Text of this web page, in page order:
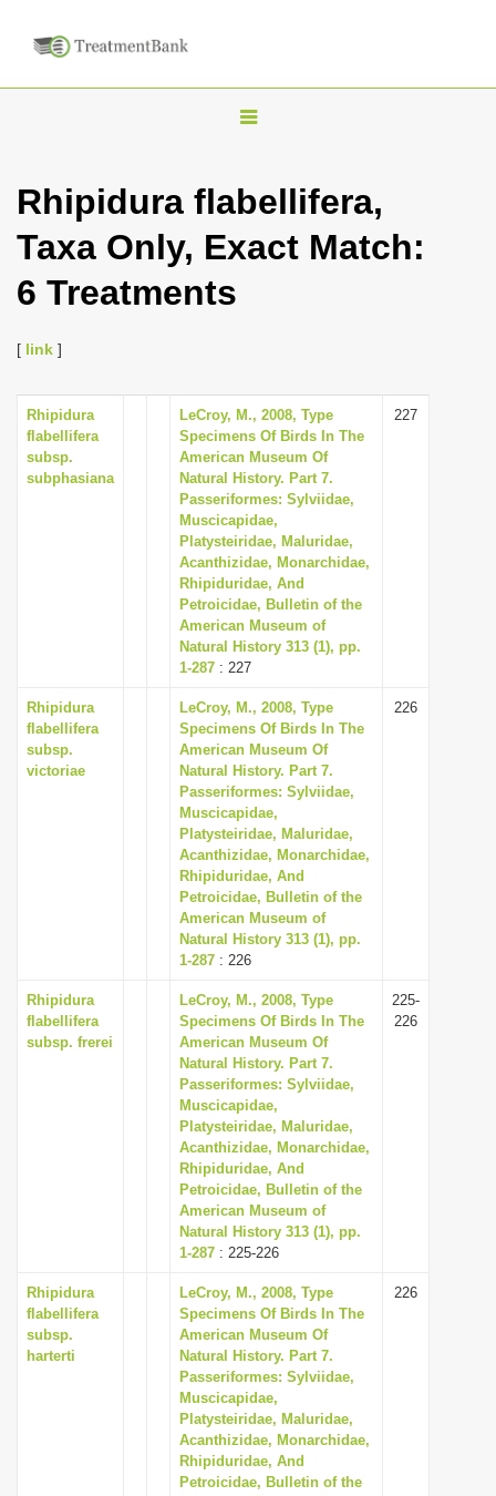
T
g
l
i
g
a
t
i
o
n
Rhipidura flabellifera,
Taxa Only, Exact Match:
6 Treatments
[ link ]
Rhipidura
flabellifera
subsp.
subphasiana
LeCroy, M., 2008, Type
Specimens Of Birds In The
American Museum Of
Natural History. Part 7.
Passeriformes: Sylviidae,
Muscicapidae,
Platysteiridae, Maluridae,
Acanthizidae, Monarchidae,
Rhipiduridae, And
Petroicidae, Bulletin of the
American Museum of
Natural History 313 (1), pp.
1-287 : 227
227
Rhipidura
flabellifera
subsp.
victoriae
LeCroy, M., 2008, Type
Specimens Of Birds In The
American Museum Of
Natural History. Part 7.
Passeriformes: Sylviidae,
Muscicapidae,
Platysteiridae, Maluridae,
Acanthizidae, Monarchidae,
Rhipiduridae, And
Petroicidae, Bulletin of the
American Museum of
Natural History 313 (1), pp.
1-287 : 226
226
Rhipidura
flabellifera
subsp. frerei
LeCroy, M., 2008, Type
Specimens Of Birds In The
American Museum Of
Natural History. Part 7.
Passeriformes: Sylviidae,
Muscicapidae,
Platysteiridae, Maluridae,
Acanthizidae, Monarchidae,
Rhipiduridae, And
Petroicidae, Bulletin of the
American Museum of
Natural History 313 (1), pp.
1-287 : 225-226
225-
226
Rhipidura
flabellifera
subsp.
harterti
LeCroy, M., 2008, Type
Specimens Of Birds In The
American Museum Of
Natural History. Part 7.
Passeriformes: Sylviidae,
Muscicapidae,
Platysteiridae, Maluridae,
Acanthizidae, Monarchidae,
Rhipiduridae, And
Petroicidae, Bulletin of the
226